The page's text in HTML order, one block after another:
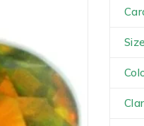
Size